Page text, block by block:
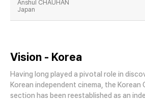
Anshul CHAUHAN
Japan
Vision - Korea
Having long played a pivotal role in
Korean independent cinema, the Korean
section has been reestablished as an